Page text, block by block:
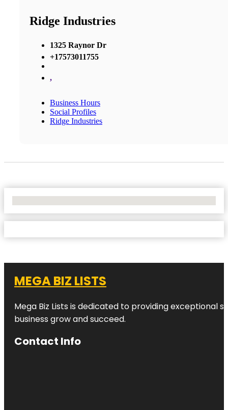
Ridge Industries
1325 Raynor Dr
+17573011755
,
Business Hours
Social Profiles
Ridge Industries
MEGA BIZ LISTS
Mega Biz Lists is dedicated to providing exceptional
business grow and succeed.
Contact Info